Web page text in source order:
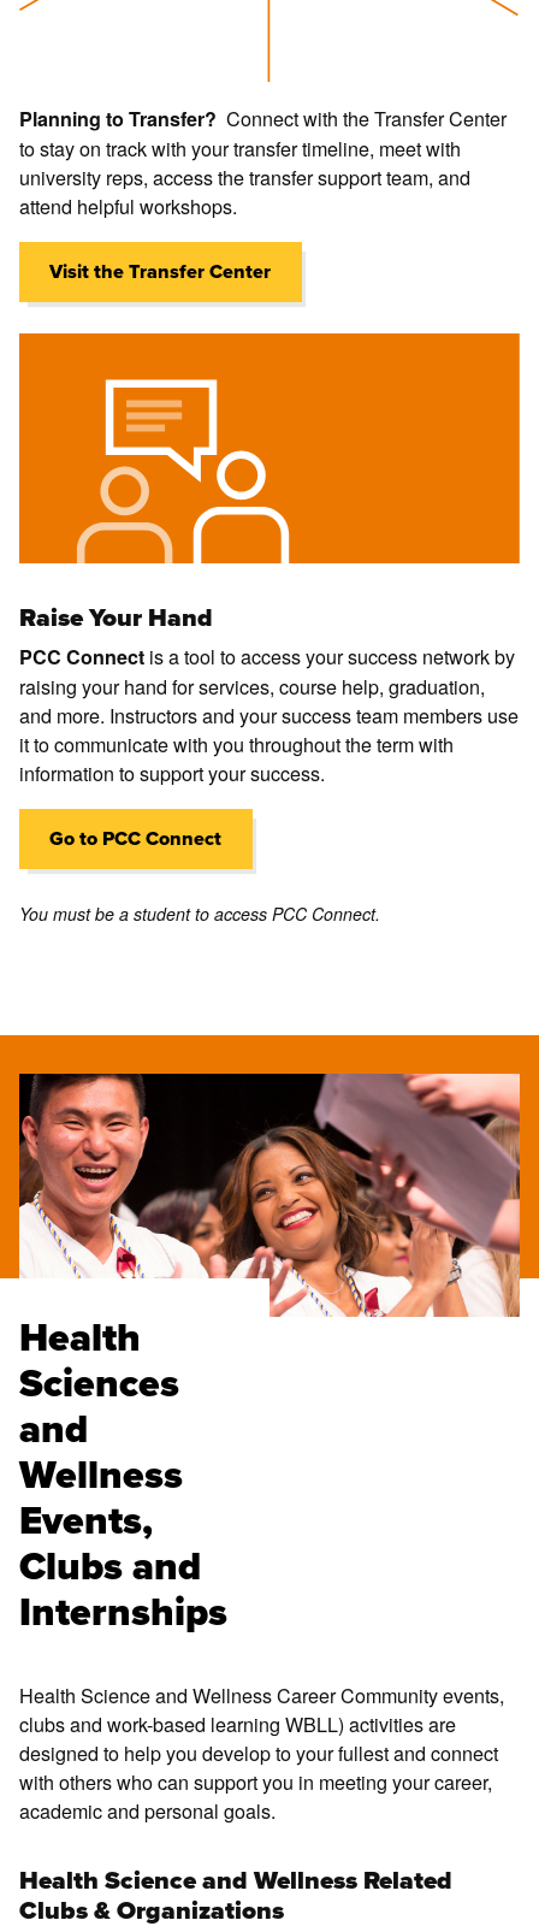
Open
Information
about
Tutoring
Open
Information
about
Open
Planning to Transfer? Connect with the Transfer Center
to stay on track with your transfer timeline, meet with
university reps, access the transfer support team, and
attend helpful workshops.
Visit the Transfer Center
Raise Your Hand
PCC Connect is a tool to access your success network by
raising your hand for services, course help, graduation,
and more. Instructors and your success team members use
it to communicate with you throughout the term with
information to support your success.
Go to PCC Connect
You must be a student to access PCC Connect.
Health
Sciences
and
Wellness
Events,
Clubs and
Internships
Health Science and Wellness Career Community events,
clubs and work-based learning WBLL) activities are
designed to help you develop to your fullest and connect
with others who can support you in meeting your career,
academic and personal goals.
Health Science and Wellness Related
Clubs & Organizations